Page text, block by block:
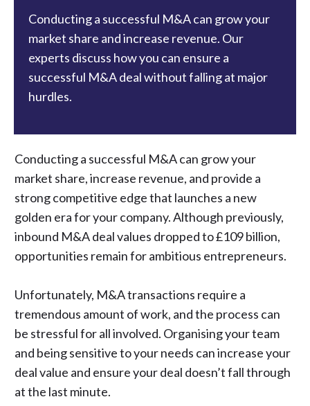
Conducting a successful M&A can grow your
market share and increase revenue. Our
experts discuss how you can ensure a
successful M&A deal without falling at major
hurdles.
Conducting a successful M&A can grow your
market share, increase revenue, and provide a
strong competitive edge that launches a new
golden era for your company. Although previously,
inbound M&A deal values dropped to £109 billion,
opportunities remain for ambitious entrepreneurs.
Unfortunately, M&A transactions require a
tremendous amount of work, and the process can
be stressful for all involved. Organising your team
and being sensitive to your needs can increase your
deal value and ensure your deal doesn’t fall through
at the last minute.